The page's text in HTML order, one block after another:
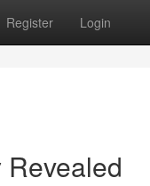
Register Login